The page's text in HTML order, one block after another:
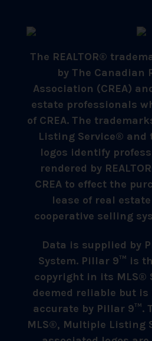
The REALTOR®
by The Canadian
Association (CREA)
estate professionals
of CREA. The
Listing Service® and
logos identify
rendered by
CREA to effect the
lease of real
cooperative selling
Data is supplied by
System. Pillar 9™ is
copyright in its MLS®
deemed reliable but
accurate by Pillar 9™.
MLS®, Multiple Listing